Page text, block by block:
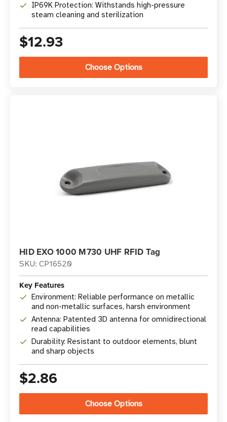
IP69K Protection: Withstands high-pressure
steam cleaning and sterilization
$12.93
Choose Options
HID EXO 1000 M730 UHF RFID Tag
SKU: CP16520
Key Features
Environment: Reliable performance on metallic
and non-metallic surfaces, harsh environment
Antenna: Patented 3D antenna for omnidirectional
read capabilities
Durability: Resistant to outdoor elements, blunt
and sharp objects
$2.86
Choose Options